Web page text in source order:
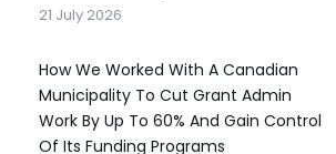
21 July 2026
How We Worked With A Canadian
Municipality To Cut Grant Admin
Work By Up To 60% And Gain Control
Of Its Funding Programs